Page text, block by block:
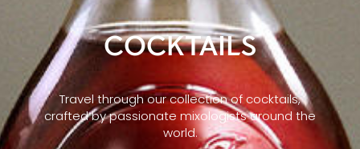
COCKTAILS
Travel through our collection of cocktails,
crafted by passionate mixologists around the
world.